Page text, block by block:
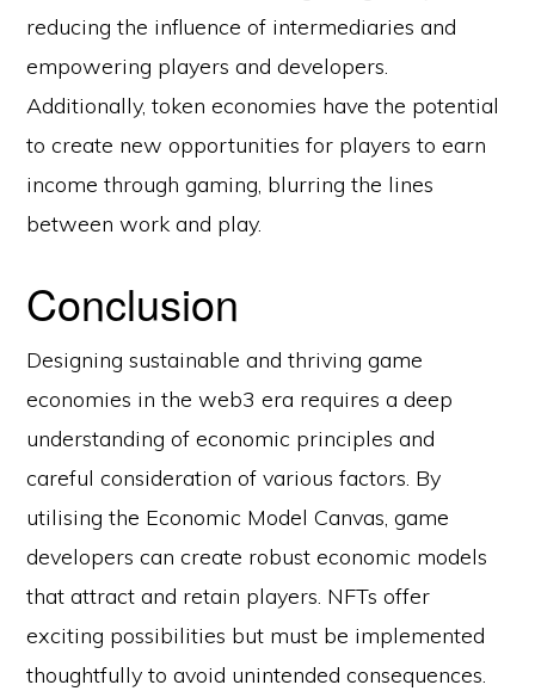
reducing the influence of intermediaries and
empowering players and developers.
Additionally, token economies have the potential
to create new opportunities for players to earn
income through gaming, blurring the lines
between work and play.
Conclusion
Designing sustainable and thriving game
economies in the web3 era requires a deep
understanding of economic principles and
careful consideration of various factors. By
utilising the Economic Model Canvas, game
developers can create robust economic models
that attract and retain players. NFTs offer
exciting possibilities but must be implemented
thoughtfully to avoid unintended consequences.